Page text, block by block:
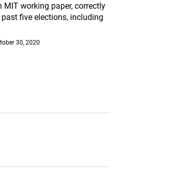
MIT working paper, correctly
five elections, including
30, 2020